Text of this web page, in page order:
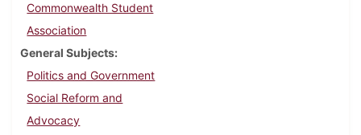
Commonwealth Student
Association
General Subjects
Politics and Government
Social Reform and
Advocacy